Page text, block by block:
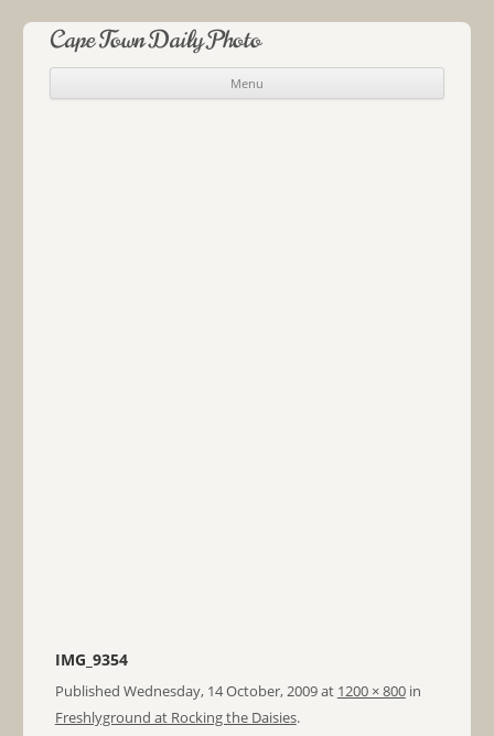
Cape Town Daily Photo
Menu
Skip to content
IMG_9354
Published Wednesday, 14 October, 2009at 1200 × 800in
Freshlyground at Rocking the Daisies.